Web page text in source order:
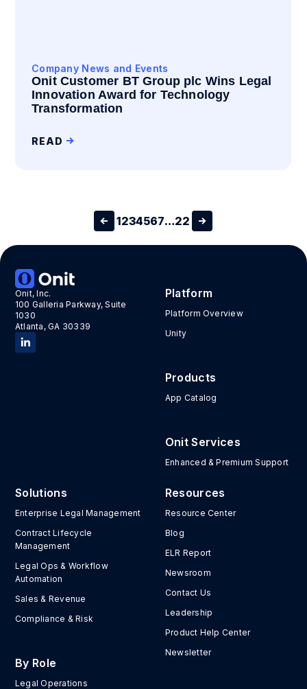
Company News and Events
Onit Customer BT Group plc Wins Legal
Innovation Award for Technology
Transformation
READ
1234567…22
Onit, Inc.
100 Galleria Parkway, Suite
1030
Atlanta, GA 30339
Platform
Platform Overview
Unity
Products
App Catalog
Onit Services
Enhanced & Premium Support
Solutions
Enterprise Legal Management
Contract Lifecycle
Management
Legal Ops & Workflow
Automation
Sales & Revenue
Compliance & Risk
By Role
Legal Operations
Resources
Resource Center
Blog
ELR Report
Newsroom
Contact Us
Leadership
Product Help Center
Newsletter